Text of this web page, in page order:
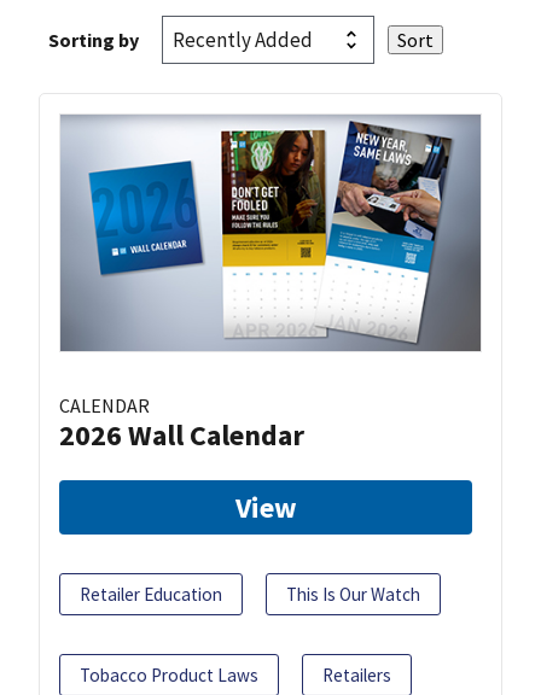
Sorting by
CALENDAR
2026 Wall Calendar
View
Retailer Education This Is Our Watch
Tobacco Product Laws Retailers